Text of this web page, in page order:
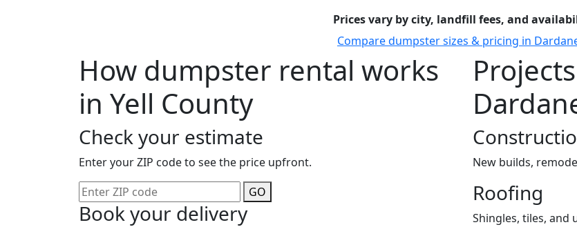
Prices vary by city, landfill fees, and
Compare dumpster sizes & pricing in
How dumpster rental works
in Yell County
Check your estimate
Enter your ZIP code to see the price upfront.
GO
Book your delivery
New builds,
Roofing
Shingles, tiles, and